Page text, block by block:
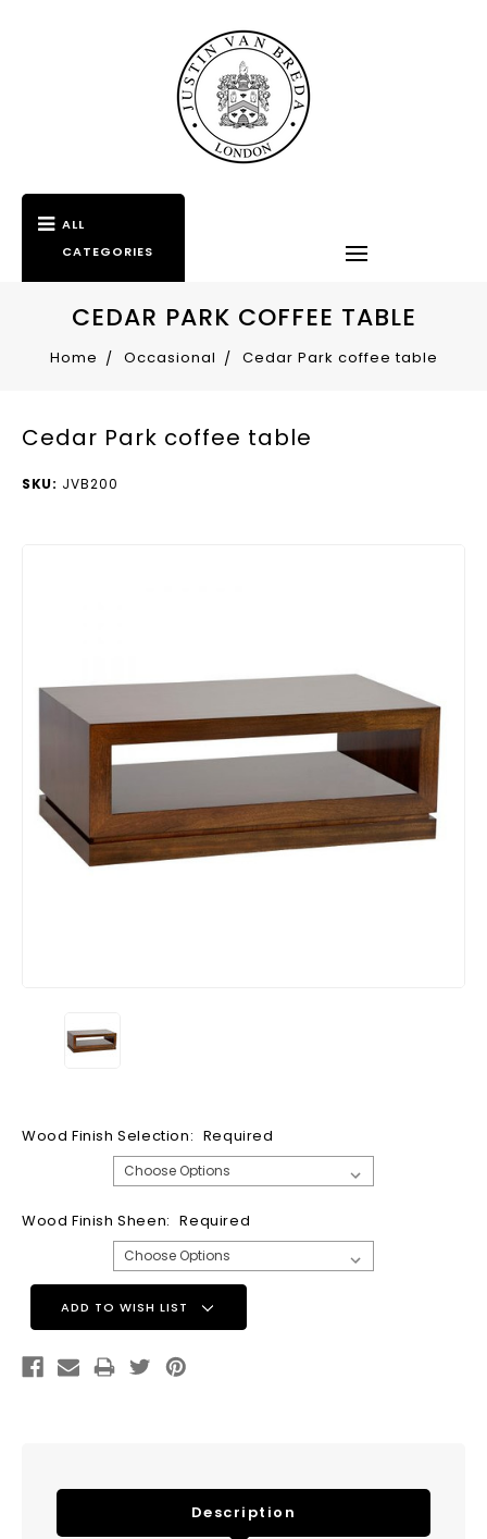
ALL
CATEGORIES
CEDAR PARK COFFEE TABLE
Home Occasional Cedar Park coffee table
Cedar Park coffee table
SKU: JVB200
Wood Finish Selection: Required
Wood Finish Sheen: Required
Current
Stock:
ADD TO WISH LIST
Description